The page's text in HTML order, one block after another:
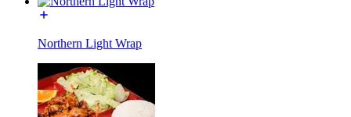
Northern Light Wrap